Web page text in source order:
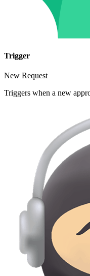
Trigger
New Request
Triggers when a new